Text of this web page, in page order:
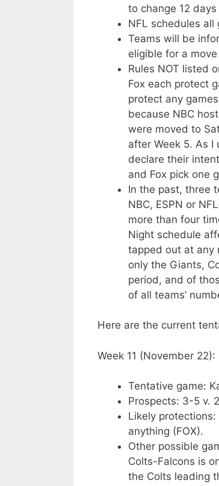
to change 12
NFL schedules all
Teams will be
eligible for a
Rules NOT listed
Fox each protect
protect any
because NBC
were moved to
after Week 5. As
declare their
and Fox pick one
In the past, three
NBC, ESPN or
more than four
Night schedule
tapped out at any
only the Giants,
period, and of
of all teams’
Here are the current
Week 11 (November 22):
Tentative game:
Prospects: 3-5 v.
Likely
anything (FOX).
Other possible
Colts-Falcons is
the Colts leading